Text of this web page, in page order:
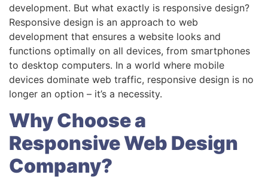
development. But what exactly is responsive design?
Responsive design is an approach to web
development that ensures a website looks and
functions optimally on all devices, from smartphones
to desktop computers. In a world where mobile
devices dominate web traffic, responsive design is no
longer an option – it’s a necessity.
Why Choose a
Responsive Web Design
Company?